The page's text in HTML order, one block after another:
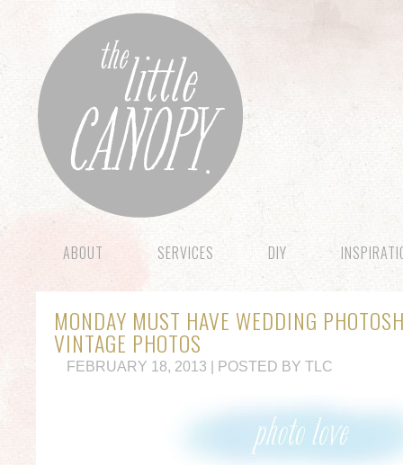
ABOUT SERVICES DIY
MONDAY MUST HAVE WEDDING
VINTAGE PHOTOS
FEBRUARY 18, 2013 | POSTED BY TLC